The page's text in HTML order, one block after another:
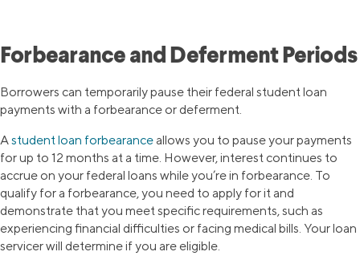
Forbearance and Deferment Periods
Borrowers can temporarily pause their federal student loan
payments with a forbearance or deferment.
Astudent loan forbearance allows you to pause your payments
for up to 12 months at a time. However, interest continues to
accrue on your federal loans while you’re in forbearance. To
qualify for a forbearance, you need to apply for it and
demonstrate that you meet specific requirements, such as
experiencing financial difficulties or facing medical bills. Your loan
servicer will determine if you are eligible.